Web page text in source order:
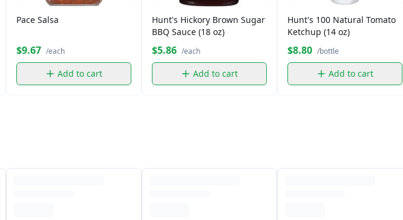
Pace Salsa
$9.67 /each
Add to cart
Hunt's Hickory Brown Sugar
BBQ Sauce (18 oz)
$5.86 /each
Add to cart
Hunt's 100 Natural Tomato
Ketchup (14 oz)
$8.80 /bottle
Add to cart